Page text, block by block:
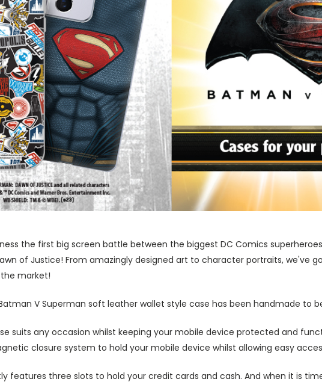
the first big screen battle between the biggest DC Comics
of Justice! From amazingly designed art to character portraits, we've
market!
V Superman soft leather wallet style case has been handmade to
suits any occasion whilst keeping your mobile device protected and
closure system to hold your mobile device whilst allowing easy
features three slots to hold your credit cards and cash. And when it is